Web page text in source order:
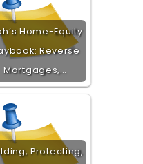
Home-Equity
Reverse
Mortgages,…
Protecting,